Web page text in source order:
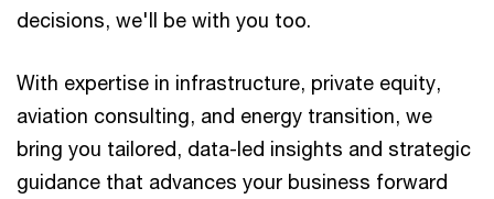
decisions, we'll be with you too.​ ​
With expertise in infrastructure, private equity,
aviation consulting, and energy transition, we
bring you tailored, data-led insights and strategic
guidance that advances your business forward